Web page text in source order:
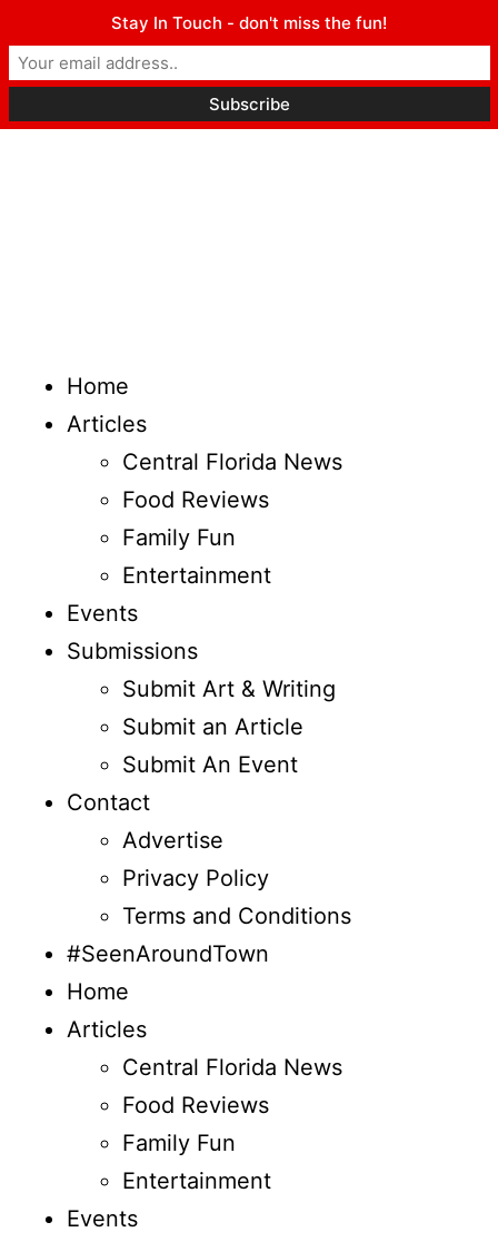
Home
Articles
Central Florida News
Food Reviews
Family Fun
Entertainment
Events
Submissions
Submit Art & Writing
Submit an Article
Submit An Event
Contact
Advertise
Privacy Policy
Terms and Conditions
#SeenAroundTown
Home
Articles
Central Florida News
Food Reviews
Family Fun
Entertainment
Events
Stay In Touch - don't miss the fun!